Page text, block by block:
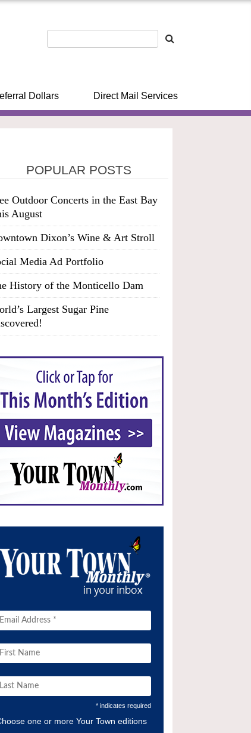
Dollars Direct Mail Services
POPULAR POSTS
Outdoor Concerts in the East Bay
August
Dixon’s Wine & Art Stroll
Media Ad Portfolio
History of the Monticello Dam
Largest Sugar Pine
* indicates required
one or more Your Town editions